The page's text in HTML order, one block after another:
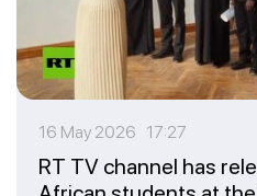
16 May 2026 17:27
RT TV channel has